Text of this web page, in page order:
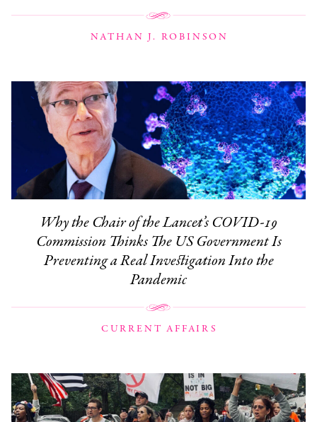
NATHAN J. ROBINSON
Why the Chair of the Lancet’s COVID-19
Commission Thinks The US Government Is
Preventing a Real Investigation Into the
Pandemic
CURRENT AFFAIRS